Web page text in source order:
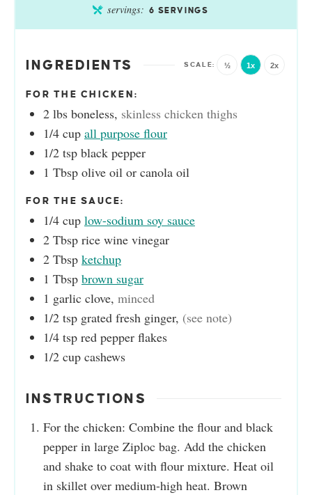
servings: 6 SERVINGS
INGREDIENTS ½ 1x 2x
FOR THE CHICKEN:
2 lbs boneless, skinless chicken thighs
1/4 cup all purpose flour
1/2 tsp black pepper
1 Tbsp olive oil or canola oil
FOR THE SAUCE:
1/4 cup low-sodium soy sauce
2 Tbsp rice wine vinegar
2 Tbsp ketchup
1 Tbsp brown sugar
1 garlic clove, minced
1/2 tsp grated fresh ginger, (see note)
1/4 tsp red pepper flakes
1/2 cup cashews
INSTRUCTIONS
For the chicken: Combine the flour and black
pepper in large Ziploc bag. Add the chicken
and shake to coat with flour mixture. Heat oil
in skillet over medium-high heat. Brown